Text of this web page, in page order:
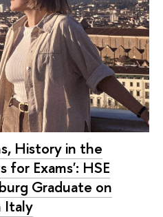
History in the
for Exams': HSE
Graduate on
Italy